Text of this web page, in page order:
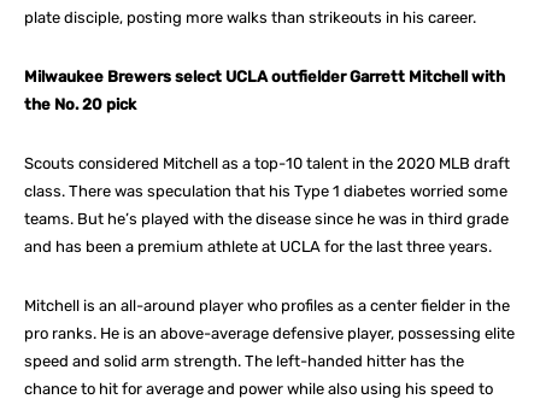
plate disciple, posting more walks than strikeouts in his career.
Milwaukee Brewers select UCLA outfielder Garrett Mitchell with
the No. 20 pick
Scouts considered Mitchell as a top-10 talent in the 2020 MLB draft
class. There was speculation that his Type 1 diabetes worried some
teams. But he’s played with the disease since he was in third grade
and has been a premium athlete at UCLA for the last three years.
Mitchell is an all-around player who profiles as a center fielder in the
pro ranks. He is an above-average defensive player, possessing elite
speed and solid arm strength. The left-handed hitter has the
chance to hit for average and power while also using his speed to